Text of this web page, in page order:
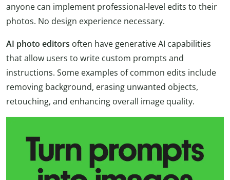
anyone can implement professional-level edits to their
photos. No design experience necessary.
AI photo editors often have generative AI capabilities
that allow users to write custom prompts and
instructions. Some examples of common edits include
removing background, erasing unwanted objects,
retouching, and enhancing overall image quality.